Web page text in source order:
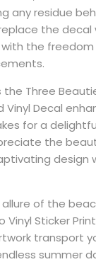
any residue
the decal
with the
Three
Vinyl Decal
for a
the
design
of the
Vinyl Sticker
transport
summer